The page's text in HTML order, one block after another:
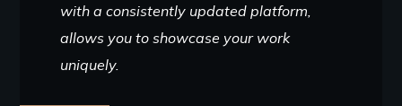
with a consistently updated platform,
allows you to showcase your work
uniquely.